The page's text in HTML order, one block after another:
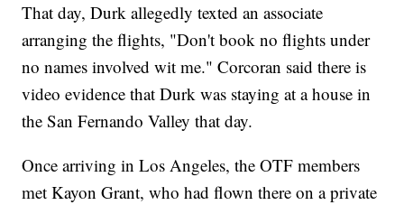
That day, Durk allegedly texted an associate
arranging the flights, "Don't book no flights under
no names involved wit me." Corcoran said there is
video evidence that Durk was staying at a house in
the San Fernando Valley that day.
Once arriving in Los Angeles, the OTF members
met Kayon Grant, who had flown there on a private